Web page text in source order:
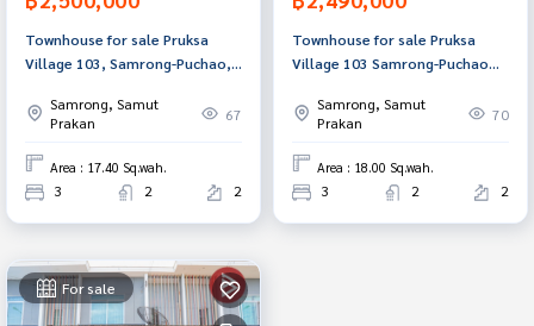
Townhouse for sale Pruksa
Village 103, Samrong-Puchao,
in. Samrong, Samut
Prakan
67
Area : 17.40 Sq.wah.
3 2 2
Townhouse for sale Pruksa
Village 103 Samrong-Puchao
Samrong, Samut
Prakan
70
Area : 18.00 Sq.wah.
3 2 2
For sale